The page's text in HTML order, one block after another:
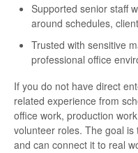
Supported senior staff
around schedules,
Trusted with sensitive
professional office
If you do not have direct
related experience from
office work, production
volunteer roles. The goal
and can connect it to real